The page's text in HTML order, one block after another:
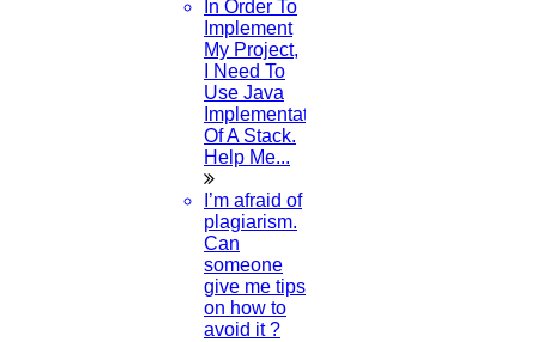
In Order To
Implement
My Project,
I Need To
Use Java
Implementation
Of A Stack.
Help Me...
I’m afraid of
plagiarism.
Can
someone
give me tips
on how to
avoid it ?
through a great deal of testing. Specific tools, such
as statistical tests and variable measurements, are
used to start these trials.
HIGS Software Solutions